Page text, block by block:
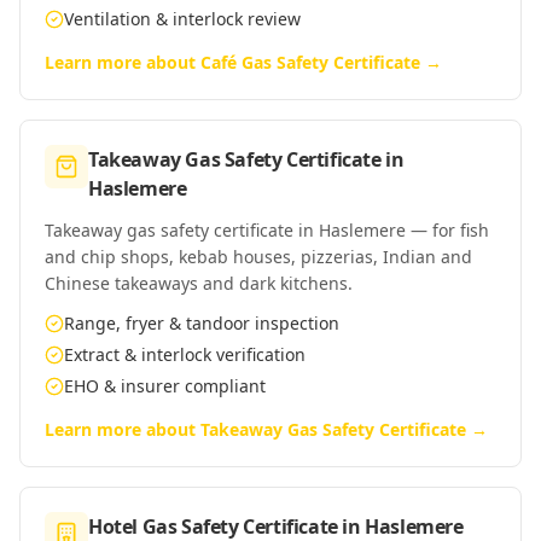
Ventilation & interlock review
Learn more about Café Gas Safety Certificate →
Takeaway Gas Safety Certificatein
Haslemere
Takeaway gas safety certificate in Haslemere — for fish
and chip shops, kebab houses, pizzerias, Indian and
Chinese takeaways and dark kitchens.
Range, fryer & tandoor inspection
Extract & interlock verification
EHO & insurer compliant
Learn more about Takeaway Gas Safety Certificate →
Hotel Gas Safety Certificatein Haslemere